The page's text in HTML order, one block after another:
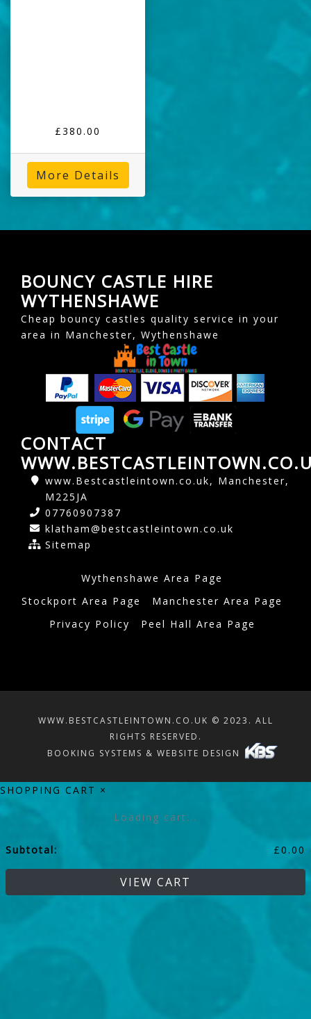
£380.00
More Details
BOUNCY CASTLE HIRE
WYTHENSHAWE
Cheap bouncy castles quality service in your
area in Manchester, Wythenshawe
CONTACT
www.Bestcastleintown.co.uk, Manchester,
M225JA
07760907387
klatham@bestcastleintown.co.uk
Sitemap
Wythenshawe Area Page
Stockport Area Page
Manchester Area Page
Privacy Policy
Peel Hall Area Page
WWW.BESTCASTLEINTOWN.CO.UK © 2023. ALL
RIGHTS RESERVED.
BOOKING SYSTEMS & WEBSITE DESIGN
SHOPPING CART ×
Loading cart...
Subtotal: £0.00
VIEW CART